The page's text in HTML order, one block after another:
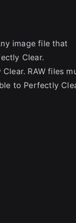
image file that
Clear.
RAW files
to Perfectly